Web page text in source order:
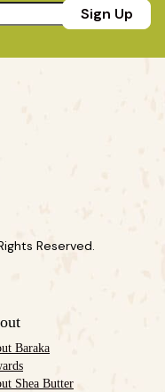
Sign Up
Reserved.
Baraka
Shea Butter